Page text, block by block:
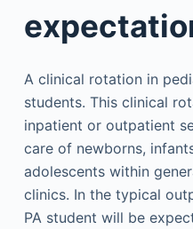
A clinical rotation in
students. This clinical
inpatient or outpatient
care of newborns,
adolescents within
clinics. In the typical
PA student will be